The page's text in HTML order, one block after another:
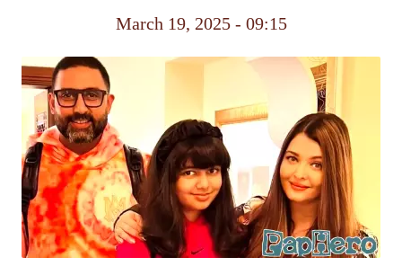
March 19, 2025 - 09:15